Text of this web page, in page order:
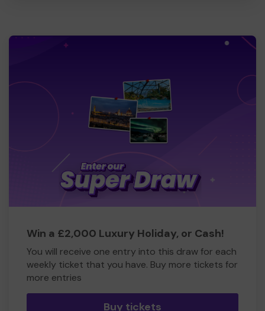
Win a £2,000 Luxury Holiday, or Cash!
You will receive one entry into this draw for each
weekly ticket that you have. Buy more tickets for
more entries
Buy tickets